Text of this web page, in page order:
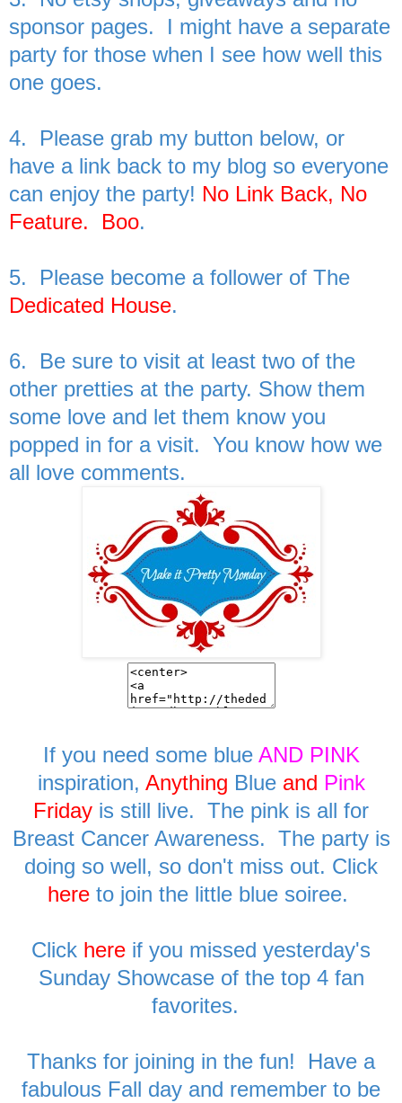
sponsor pages. I might have a separate
party for those when I see how well this
one goes.
4. Please grab my button below, or
have a link back to my blog so everyone
can enjoy the party! No Link Back, No
Feature. Boo.
5. Please become a follower of The
Dedicated House.
6. Be sure to visit at least two of the
other pretties at the party. Show them
some love and let them know you
popped in for a visit. You know how we
all love comments.
If you need some blue AND PINK
inspiration, Anything Blue and Pink
Friday is still live. The pink is all for
Breast Cancer Awareness. The party is
doing so well, so don't miss out. Click
here to join the little blue soiree.
Click here if you missed yesterday's
Sunday Showcase of the top 4 fan
favorites.
Thanks for joining in the fun! Have a
fabulous Fall day and remember to be